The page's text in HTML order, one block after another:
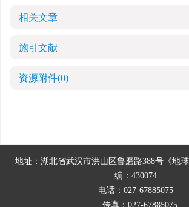
相关文章
施引文献
资源附件(0)
地址：湖北省武汉市洪山区鲁磨路388号《地
编：430074
电话：027-67885075
传真：027-67885075